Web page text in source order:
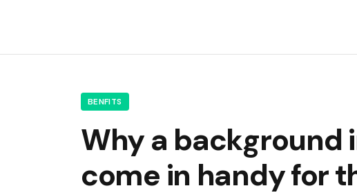
BENFITS
Why a background
come in handy for